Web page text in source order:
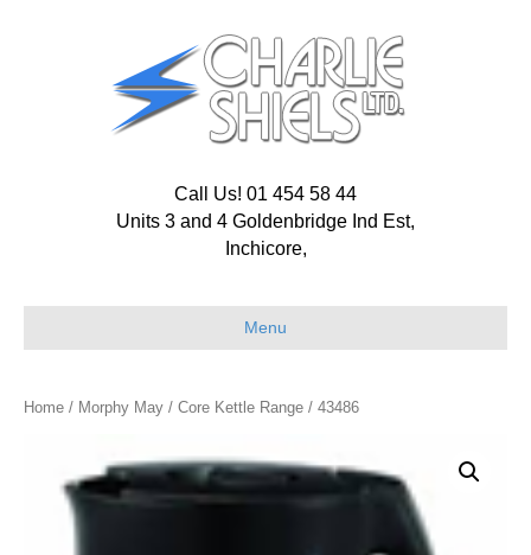
Call Us! 01 454 58 44
Units 3 and 4 Goldenbridge Ind Est,
Inchicore,
Menu
Home / Morphy May / Core Kettle Range / 43486